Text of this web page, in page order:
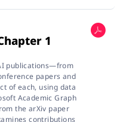
1
publications—from
papers and
of each, using data
Academic Graph
the arXiv paper
contributions